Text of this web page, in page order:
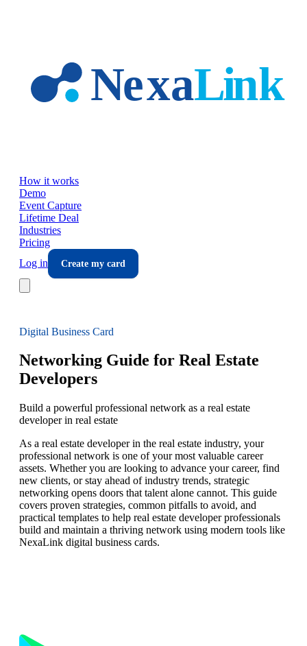
How it works
Demo
Event Capture
Lifetime Deal
Industries
Pricing
Log in
Create my card
Digital Business Card
Networking Guide for Real Estate
Developers
Build a powerful professional network as a real estate
developer in real estate
As a real estate developer in the real estate industry, your
professional network is one of your most valuable career
assets. Whether you are looking to advance your career, find
new clients, or stay ahead of industry trends, strategic
networking opens doors that talent alone cannot. This guide
covers proven strategies, common pitfalls to avoid, and
practical templates to help real estate developer professionals
build and maintain a thriving network using modern tools like
NexaLink digital business cards.